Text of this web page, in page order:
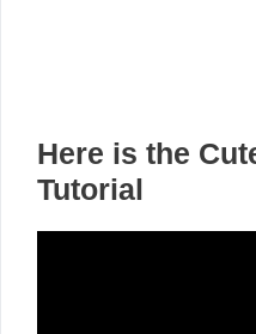
Here is the
Tutorial